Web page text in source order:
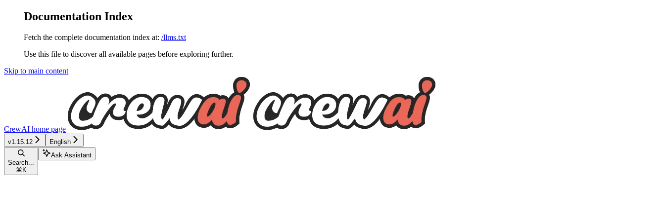
Documentation Index
Fetch the complete documentation index at: /llms.txt
Use this file to discover all available pages before exploring further.
Skip to main content
CrewAI home page
v1.15.12 English
Search...
⌘ K
Ask Assistant